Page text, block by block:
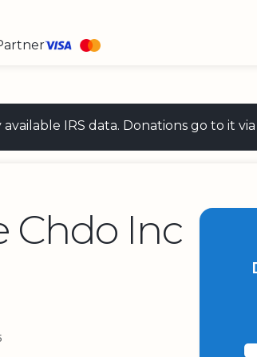
IRS data. Donations go to it
Chdo Inc